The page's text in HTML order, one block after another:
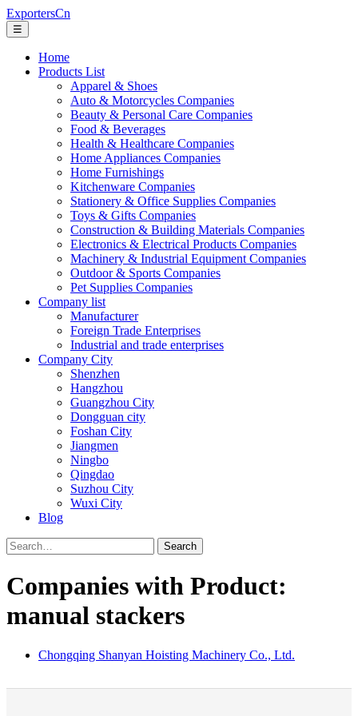
ExportersCn
☰
Home
Products List
Apparel & Shoes
Auto & Motorcycles Companies
Beauty & Personal Care Companies
Food & Beverages
Health & Healthcare Companies
Home Appliances Companies
Home Furnishings
Kitchenware Companies
Stationery & Office Supplies Companies
Toys & Gifts Companies
Construction & Building Materials Companies
Electronics & Electrical Products Companies
Machinery & Industrial Equipment Companies
Outdoor & Sports Companies
Pet Supplies Companies
Company list
Manufacturer
Foreign Trade Enterprises
Industrial and trade enterprises
Company City
Shenzhen
Hangzhou
Guangzhou City
Dongguan city
Foshan City
Jiangmen
Ningbo
Qingdao
Suzhou City
Wuxi City
Blog
Search
Companies with Product:
manual stackers
Chongqing Shanyan Hoisting Machinery Co., Ltd.